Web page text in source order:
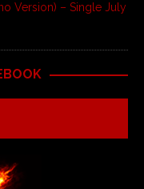
Version) – Single July